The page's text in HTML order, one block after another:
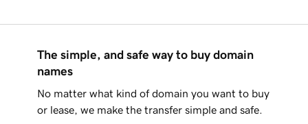
The simple, and safe way to buy domain
names
No matter what kind of domain you want to buy
or lease, we make the transfer simple and safe.